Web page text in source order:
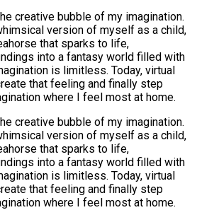
creative bubble of my imagination.
version of myself as a child,
that sparks to life,
into a fantasy world filled with
is limitless. Today, virtual
that feeling and finally step
where I feel most at home.
creative bubble of my imagination.
version of myself as a child,
that sparks to life,
into a fantasy world filled with
is limitless. Today, virtual
that feeling and finally step
where I feel most at home.